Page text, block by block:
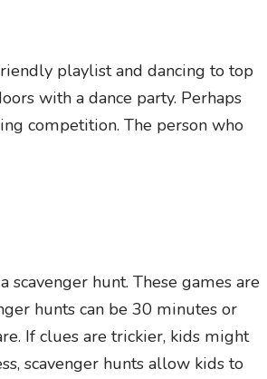
playlist and dancing to top
with a dance party. Perhaps
competition. The person who
hunt. These games are
hunts can be 30 minutes or
If clues are trickier, kids might
scavenger hunts allow kids to